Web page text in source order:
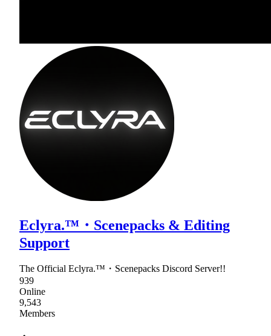
Eclyra.™・Scenepacks & Editing
Support
The Official Eclyra.™・Scenepacks Discord Server!!
939
Online
9,543
Members